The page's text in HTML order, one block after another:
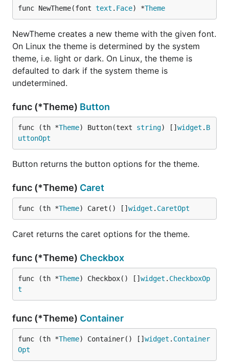
func NewTheme(font text . Face) *Theme
NewTheme creates a new theme with the given font.
On Linux the theme is determined by the system
theme, i.e. light or dark. On Linux, the theme is
defaulted to dark if the system theme is
undetermined.
func (*Theme) Button
func (th *Theme) Button(text string) []widget . B
uttonOpt
Button returns the button options for the theme.
func (*Theme) Caret
func (th *Theme) Caret() []widget . CaretOpt
Caret returns the caret options for the theme.
func (*Theme) Checkbox
func (th *Theme) Checkbox() []widget . CheckboxOp
t
func (*Theme) Container
func (th *Theme) Container() []widget . Container
Opt